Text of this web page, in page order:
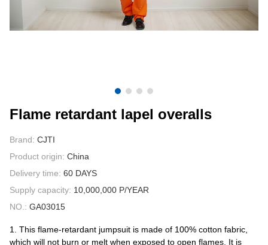
INDUSTRY
Flame retardant lapel overalls
Brand: CJTI
Product origin: China
Delivery time: 60 DAYS
Supply capacity: 10,000,000 P/YEAR
NO.: GA03015
1. This flame-retardant jumpsuit is made of 100% cotton fabric,
which will not burn or melt when exposed to open flames. It is